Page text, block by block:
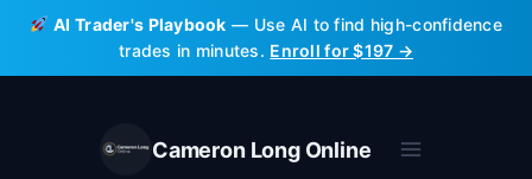
Skip
content
AI Trader's Playbook — Use AI to find high-confidence
trades in minutes. Enroll for $197 →
Cameron Long Online